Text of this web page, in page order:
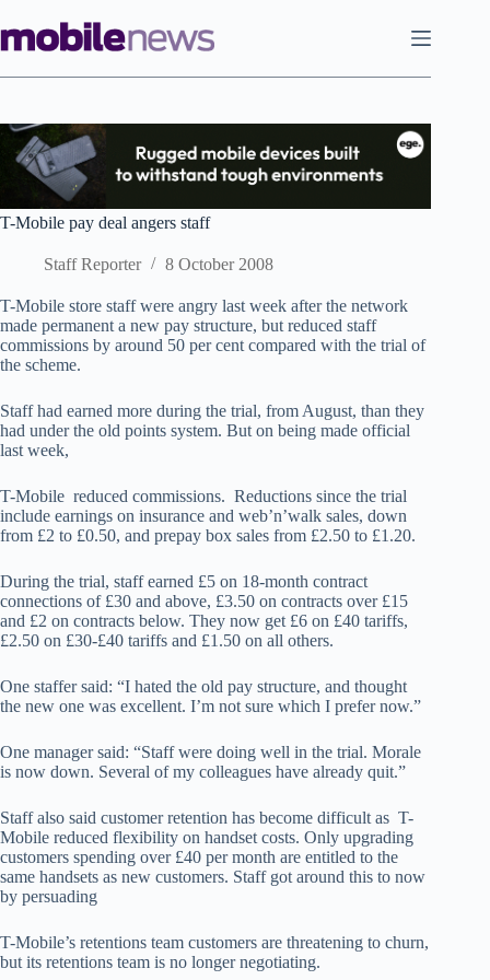
to
content
T-Mobile pay deal angers staff
Staff Reporter 8 October 2008
T-Mobile store staff were angry last week after the network
made permanent a new pay structure, but reduced staff
commissions by around 50 per cent compared with the trial of
the scheme.
Staff had earned more during the trial, from August, than they
had under the old points system. But on being made official
last week,
T-Mobile reduced commissions. Reductions since the trial
include earnings on insurance and web’n’walk sales, down
from £2 to £0.50, and prepay box sales from £2.50 to £1.20.
During the trial, staff earned £5 on 18-month contract
connections of £30 and above, £3.50 on contracts over £15
and £2 on contracts below. They now get £6 on £40 tariffs,
£2.50 on £30-£40 tariffs and £1.50 on all others.
One staffer said: “I hated the old pay structure, and thought
the new one was excellent. I’m not sure which I prefer now.”
One manager said: “Staff were doing well in the trial. Morale
is now down. Several of my colleagues have already quit.”
Staff also said customer retention has become difficult as T-
Mobile reduced flexibility on handset costs. Only upgrading
customers spending over £40 per month are entitled to the
same handsets as new customers. Staff got around this to now
by persuading
T-Mobile’s retentions team customers are threatening to churn,
but its retentions team is no longer negotiating.